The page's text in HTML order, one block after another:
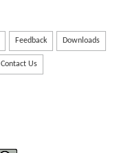
Feedback Downloads
Contact Us